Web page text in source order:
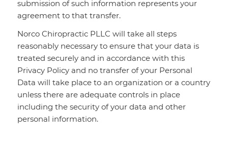
submission of such information represents your
agreement to that transfer.
Norco Chiropractic PLLC will take all steps
reasonably necessary to ensure that your data is
treated securely and in accordance with this
Privacy Policy and no transfer of your Personal
Data will take place to an organization or a country
unless there are adequate controls in place
including the security of your data and other
personal information.